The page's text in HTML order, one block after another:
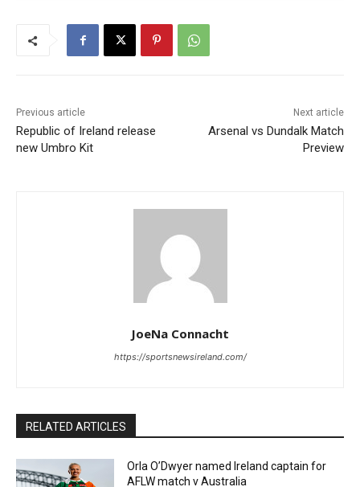
Previous article
Republic of Ireland release
new Umbro Kit
Next article
Arsenal vs Dundalk Match
Preview
JoeNa Connacht
https://sportsnewsireland.com/
RELATED ARTICLES
Orla O’Dwyer named Ireland captain for
AFLW match v Australia